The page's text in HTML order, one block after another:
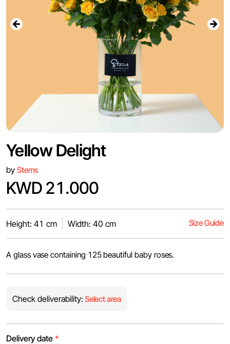
Yellow Delight
by Stems
KWD 21.000
Height: 41 cm Width: 40 cm Size Guide
A glass vase containing 125 beautiful baby roses.
Check deliverability: Select area
Delivery date *